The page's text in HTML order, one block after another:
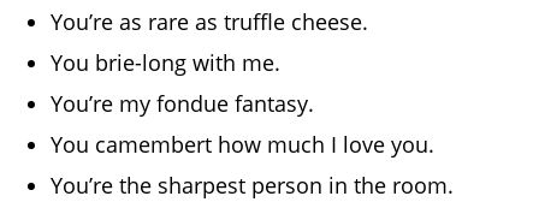
You’re as rare as truffle cheese.
You brie-long with me.
You’re my fondue fantasy.
You camembert how much I love you.
You’re the sharpest person in the room.